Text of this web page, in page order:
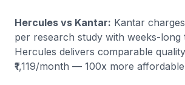
Hercules vs Kantar: Kantar charges
per research study with weeks-long
Hercules delivers comparable
₹1,119/month — 100x more